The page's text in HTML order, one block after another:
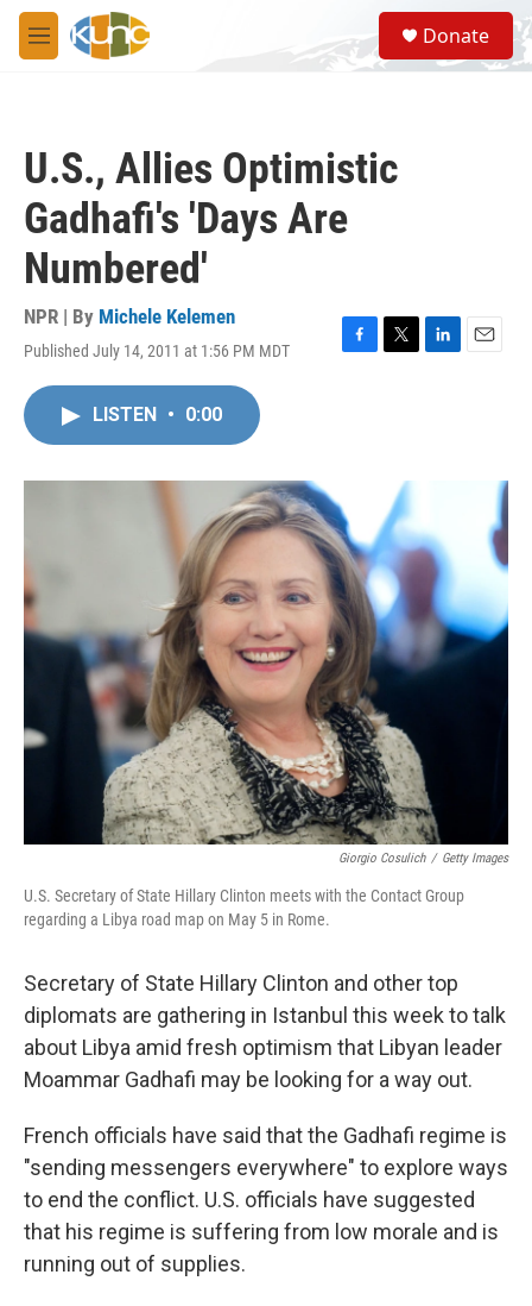
Skip to main content
M
e
S
e
a
Donate
U.S., Allies Optimistic
Gadhafi's 'Days Are
Numbered'
NPR | By Michele Kelemen
Published July 14, 2011 at 1:56 PM MDT
F
k
T
L
E
LISTEN • 0:00
Giorgio Cosulich / Getty Images
U.S. Secretary of State Hillary Clinton meets with the Contact Group
regarding a Libya road map on May 5 in Rome.
Secretary of State Hillary Clinton and other top
diplomats are gathering in Istanbul this week to talk
about Libya amid fresh optimism that Libyan leader
Moammar Gadhafi may be looking for a way out.
French officials have said that the Gadhafi regime is
"sending messengers everywhere" to explore ways
to end the conflict. U.S. officials have suggested
that his regime is suffering from low morale and is
running out of supplies.